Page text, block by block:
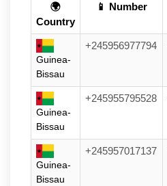
🌍
Country
📱 Number
Guinea-
Bissau
+245956977794
Guinea-
Bissau
+245955795528
Guinea-
Bissau
+245957017137